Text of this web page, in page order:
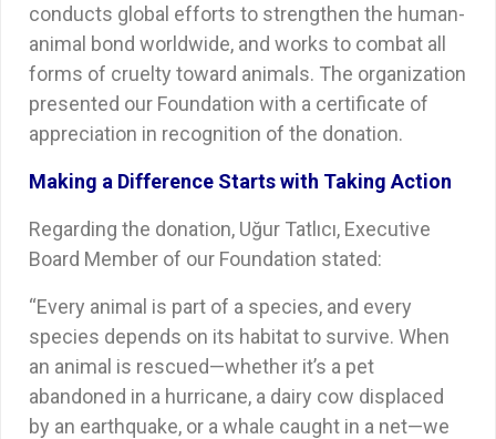
conducts global efforts to strengthen the human-
animal bond worldwide, and works to combat all
forms of cruelty toward animals. The organization
presented our Foundation with a certificate of
appreciation in recognition of the donation.
Making a Difference Starts with Taking Action
Regarding the donation, Uğur Tatlıcı, Executive
Board Member of our Foundation stated:
“Every animal is part of a species, and every
species depends on its habitat to survive. When
an animal is rescued—whether it’s a pet
abandoned in a hurricane, a dairy cow displaced
by an earthquake, or a whale caught in a net—we